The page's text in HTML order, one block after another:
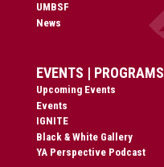
UMBSF
News
EVENTS | PROGRAMS
Upcoming Events
Events
IGNITE
Black & White Gallery
YA Perspective Podcast